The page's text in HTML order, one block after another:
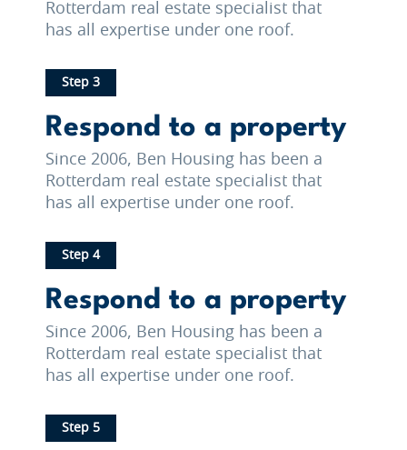
Rotterdam real estate specialist that
has all expertise under one roof.
Step 3
Respond to a property
Since 2006, Ben Housing has been a
Rotterdam real estate specialist that
has all expertise under one roof.
Step 4
Respond to a property
Since 2006, Ben Housing has been a
Rotterdam real estate specialist that
has all expertise under one roof.
Step 5